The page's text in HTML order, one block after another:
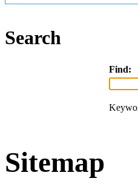
Search
Find:
Sitemap